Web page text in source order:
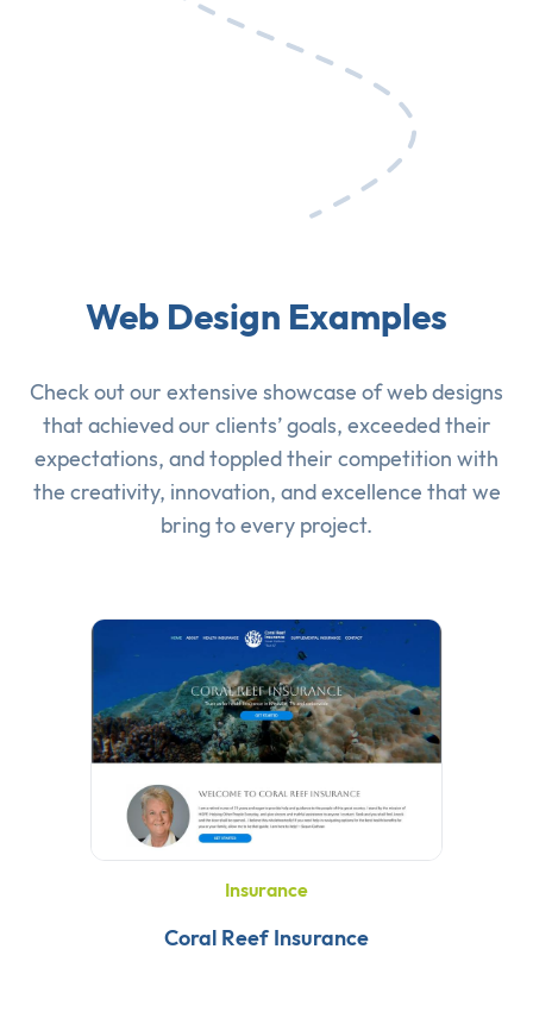
Web Design Examples
Check out our extensive showcase ofweb designs
that achieved our clients’ goals, exceeded their
expectations, and toppled their competition with
the creativity, innovation, and excellence that we
bring to every project.
Insurance
Coral Reef Insurance